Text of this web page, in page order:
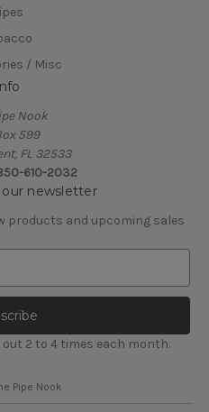
/ Misc
Nook
599
FL 32533
610-2032
newsletter
products and upcoming sales
2 to 4 times each month.
Pipe Nook